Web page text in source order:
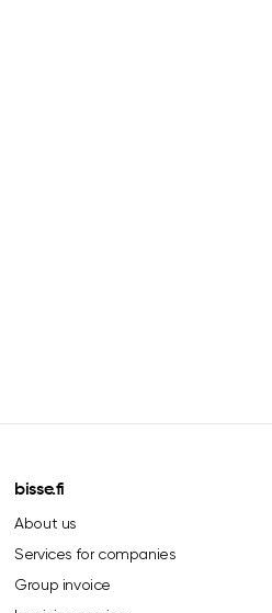
bisse.fi
About us
Services for companies
Group invoice